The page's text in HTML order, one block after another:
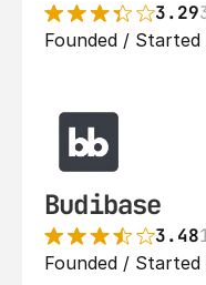
3.29
Founded / Started
Budibase
3.48
Founded / Started